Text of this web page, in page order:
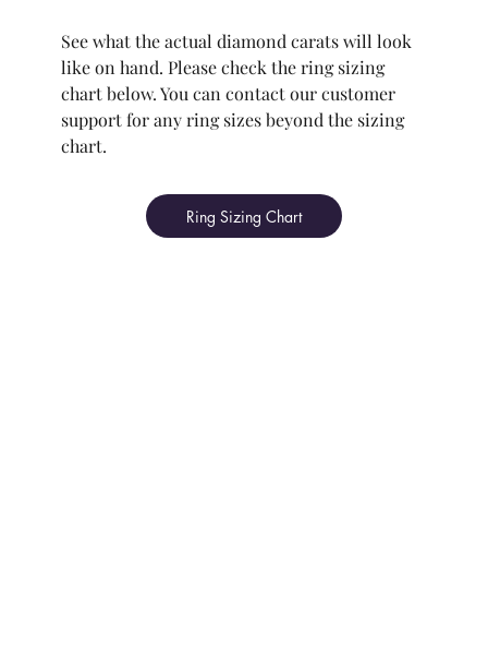
See what the actual diamond carats will look
like on hand. Please check the ring sizing
chart below. You can contact our customer
support for any ring sizes beyond the sizing
chart.
Ring Sizing Chart